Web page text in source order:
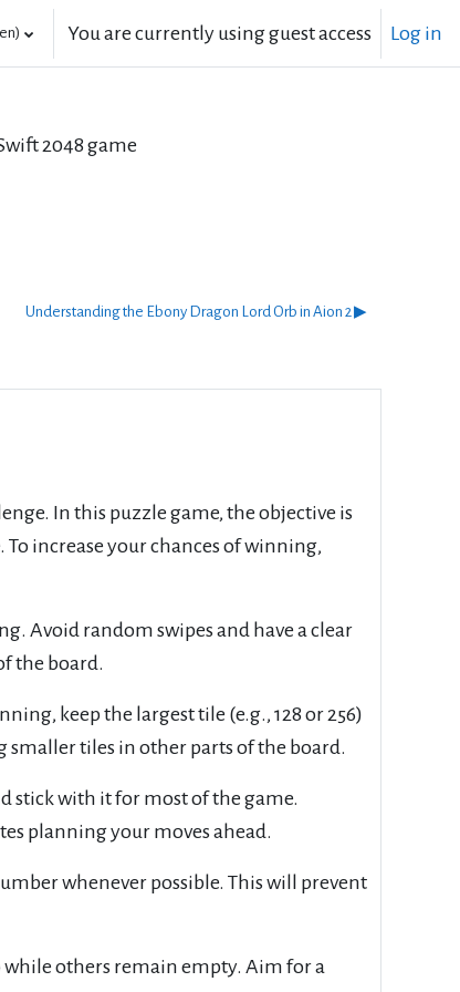
You are currently using guest access Log in
2048 game
Understanding the Ebony Dragon Lord Orb in Aion 2 ▶︎
In this puzzle game, the objective is
increase your chances of winning,
Avoid random swipes and have a clear
the board.
keep the largest tile (e.g., 128 or 256)
tiles in other parts of the board.
stick with it for most of the game.
planning your moves ahead.
whenever possible. This will prevent
while others remain empty. Aim for a